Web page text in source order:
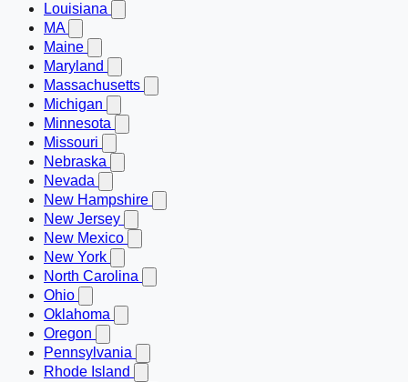
Louisiana
MA
Maine
Maryland
Massachusetts
Michigan
Minnesota
Missouri
Nebraska
Nevada
New Hampshire
New Jersey
New Mexico
New York
North Carolina
Ohio
Oklahoma
Oregon
Pennsylvania
Rhode Island